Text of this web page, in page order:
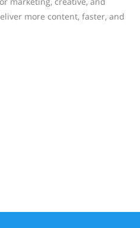
more content, faster, and